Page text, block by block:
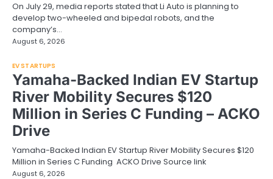
On July 29, media reports stated that Li Auto is planning to
develop two-wheeled and bipedal robots, and the
company’s…
August 6, 2026
EV STARTUPS
Yamaha-Backed Indian EV Startup
River Mobility Secures $120
Million in Series C Funding – ACKO
Drive
Yamaha-Backed Indian EV Startup River Mobility Secures $120
Million in Series C Funding ACKO Drive Source link
August 6, 2026